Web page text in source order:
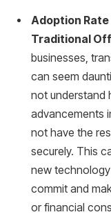
Adoption
Traditional
businesses,
can seem
not understand
advancements
not have the
securely. This
new
commit and
or financial